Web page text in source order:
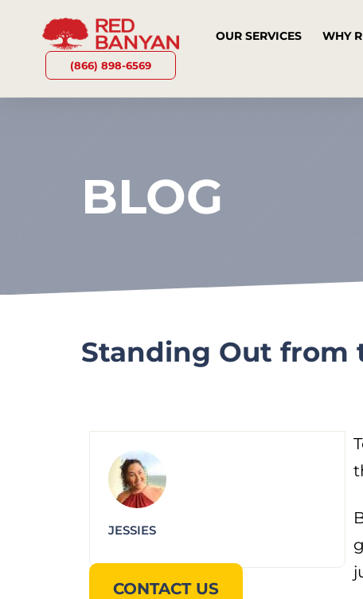
(866) 898-6569
OUR SERVICES WHY
BLOG
Standing Out from
JESSIES
CONTACT US